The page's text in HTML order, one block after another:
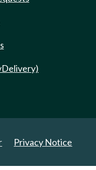
Privacy Notice